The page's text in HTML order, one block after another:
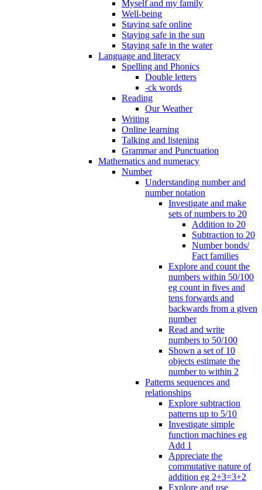
Myself and my family
Well-being
Staying safe online
Staying safe in the sun
Staying safe in the water
Language and literacy
Spelling and Phonics
Double letters
-ck words
Reading
Our Weather
Writing
Online learning
Talking and listening
Grammar and Punctuation
Mathematics and numeracy
Number
Understanding number and
number notation
Investigate and make
sets of numbers to 20
Addition to 20
Subtraction to 20
Number bonds/
Fact families
Explore and count the
numbers within 50/100
eg count in fives and
tens forwards and
backwards from a given
number
Read and write
numbers to 50/100
Shown a set of 10
objects estimate the
number to within 2
Patterns sequences and
relationships
Explore subtraction
patterns up to 5/10
Investigate simple
function machines eg
Add 1
Appreciate the
commutative nature of
addition eg 2+3=3+2
Explore and use